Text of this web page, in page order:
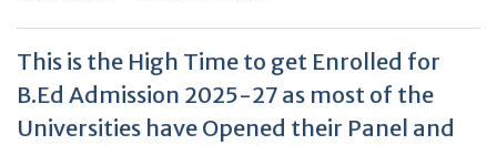
This is the High Time to get Enrolled for
B.Ed Admission 2025-27 as most of the
Universities have Opened their Panel and